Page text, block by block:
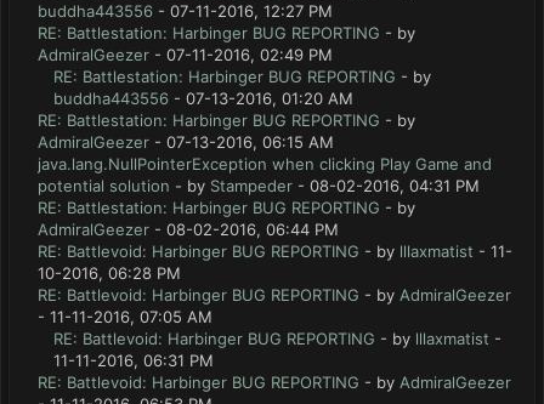
buddha443556 - 07-11-2016, 12:27 PM
RE: Battlestation: Harbinger BUG REPORTING - by
AdmiralGeezer - 07-11-2016, 02:49 PM
RE: Battlestation: Harbinger BUG REPORTING - by
buddha443556 - 07-13-2016, 01:20 AM
RE: Battlestation: Harbinger BUG REPORTING - by
AdmiralGeezer - 07-13-2016, 06:15 AM
java.lang.NullPointerException when clicking Play Game and
potential solution - by Stampeder - 08-02-2016, 04:31 PM
RE: Battlestation: Harbinger BUG REPORTING - by
AdmiralGeezer - 08-02-2016, 06:44 PM
RE: Battlevoid: Harbinger BUG REPORTING - by lllaxmatist - 11-
10-2016, 06:28 PM
RE: Battlevoid: Harbinger BUG REPORTING - by AdmiralGeezer
- 11-11-2016, 07:05 AM
RE: Battlevoid: Harbinger BUG REPORTING - by lllaxmatist -
11-11-2016, 06:31 PM
RE: Battlevoid: Harbinger BUG REPORTING - by AdmiralGeezer